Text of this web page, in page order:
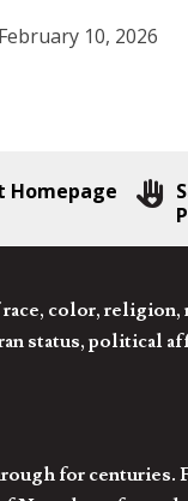
10, 2026
Homepage
color, religion,
status, political
for centuries.